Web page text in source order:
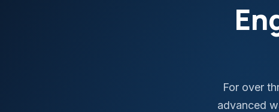
For over
advanced